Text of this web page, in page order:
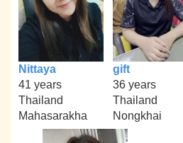
Nittaya
41 years
Thailand
Mahasarakha
gift
36 years
Thailand
Nongkhai